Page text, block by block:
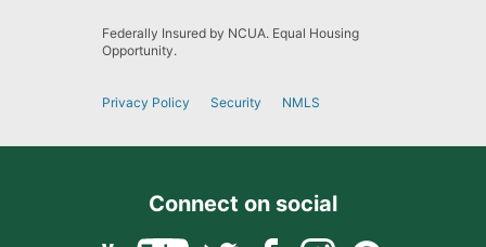
Federally Insured by NCUA. Equal Housing
Opportunity.
Privacy Policy Security NMLS
Connect on social